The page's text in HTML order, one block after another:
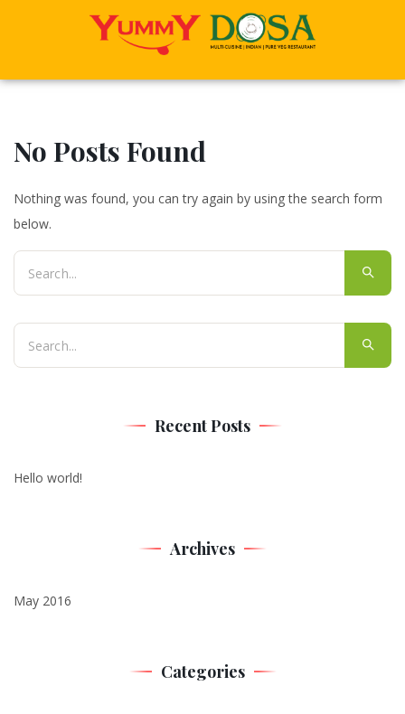
No Posts Found
Nothing was found, you can try again by using the search form
below.
Recent Posts
Hello world!
Archives
May 2016
Categories